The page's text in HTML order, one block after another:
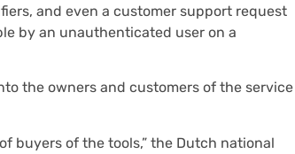
and even a customer support request
by an unauthenticated user on a
the owners and customers of the service
buyers of the tools,” the Dutch national